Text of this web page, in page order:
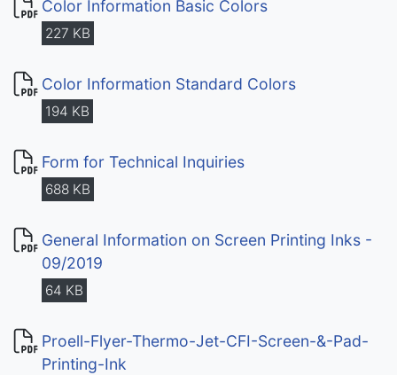
Color Information Basic Colors
227 KB
Color Information Standard Colors
194 KB
Form for Technical Inquiries
688 KB
General Information on Screen Printing Inks -
09/2019
64 KB
Proell-Flyer-Thermo-Jet-CFI-Screen-&-Pad-
Printing-Ink